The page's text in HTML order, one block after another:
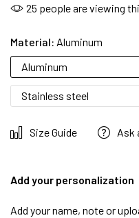
25 people are viewing
Material: Aluminum
Aluminum
Stainless steel
Size Guide Ask
Add your personalization
Add your name, note or